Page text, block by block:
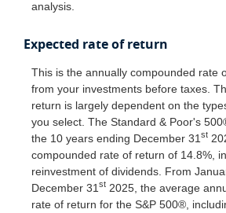
analysis.
Expected rate of return
This is the annually compounded rate
from your investments before taxes.
return is largely dependent on the
you select. The Standard & Poor's
the 10 years ending December 31 st
compounded rate of return of 14.8%,
reinvestment of dividends. From
December 31 st 2025, the average
rate of return for the S&P 500®,